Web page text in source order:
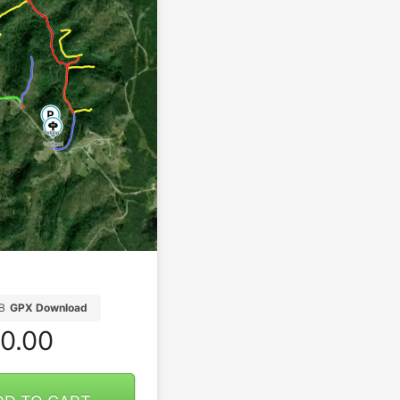
GPX Download